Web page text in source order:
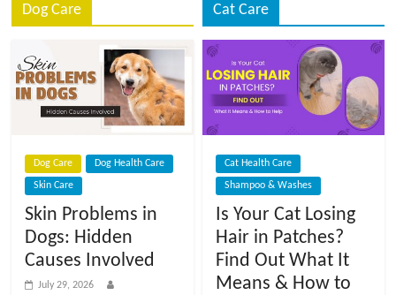
s
Dog Care
Dog Care Dog Health Care
Skin Care
Skin Problems in
Dogs: Hidden
Causes Involved
July 29, 2026
Cat Care
Cat Health Care
Shampoo & Washes
Is Your Cat Losing
Hair in Patches?
Find Out What It
Means & How to